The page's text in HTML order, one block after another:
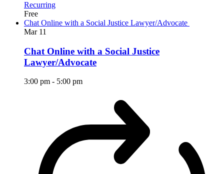
Recurring
Free
Chat Online with a Social Justice Lawyer/Advocate
Mar 11
Chat Online with a Social Justice
Lawyer/Advocate
3:00 pm - 5:00 pm